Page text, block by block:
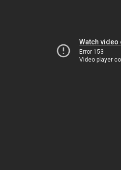
Watch video
Error 153
Video player